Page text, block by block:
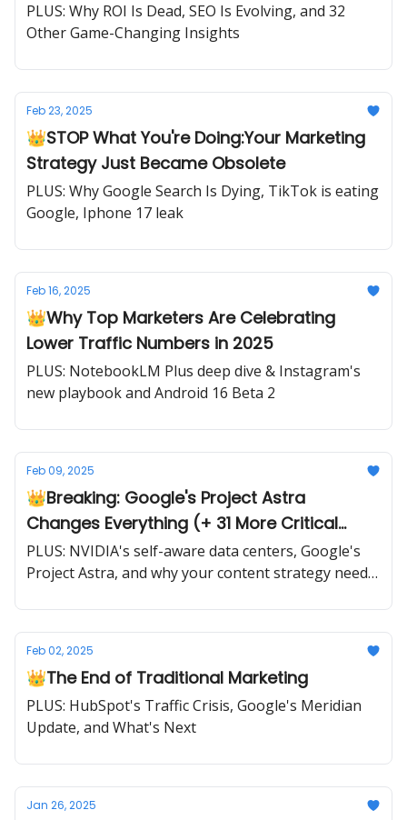
PLUS: Why ROI Is Dead, SEO Is Evolving, and 32
Other Game-Changing Insights
Feb 23, 2025
👑STOP What You're Doing:Your Marketing
Strategy Just Became Obsolete
PLUS: Why Google Search Is Dying, TikTok is eating
Google, Iphone 17 leak
Feb 16, 2025
👑Why Top Marketers Are Celebrating
Lower Traffic Numbers in 2025
PLUS: NotebookLM Plus deep dive & Instagram's
new playbook and Android 16 Beta 2
Feb 09, 2025
👑Breaking: Google's Project Astra
Changes Everything (+ 31 More Critical
Updates)
PLUS: NVIDIA's self-aware data centers, Google's
Project Astra, and why your content strategy needs
Feb 02, 2025
👑The End of Traditional Marketing
PLUS: HubSpot's Traffic Crisis, Google's Meridian
Update, and What's Next
Jan 26, 2025